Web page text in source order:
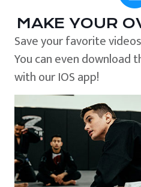
MAKE YOUR
Save your favorite
You can even download
with our IOS app!